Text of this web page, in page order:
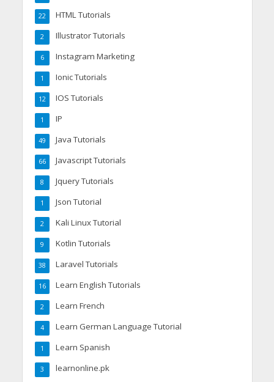
HTML Tutorials
22
Illustrator Tutorials
2
Instagram Marketing
6
Ionic Tutorials
1
IOS Tutorials
12
IP
1
Java Tutorials
49
Javascript Tutorials
66
Jquery Tutorials
8
Json Tutorial
1
Kali Linux Tutorial
2
Kotlin Tutorials
9
Laravel Tutorials
38
Learn English Tutorials
16
Learn French
2
Learn German Language Tutorial
4
Learn Spanish
1
learnonline.pk
3